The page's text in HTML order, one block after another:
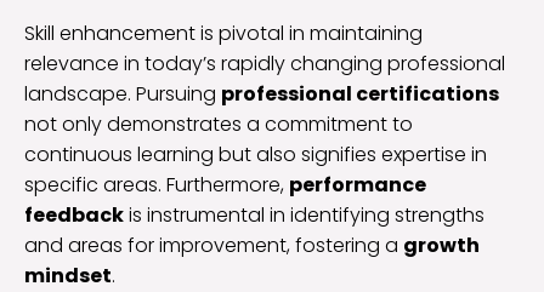
Skill enhancement is pivotal in maintaining
relevance in today’s rapidly changing professional
landscape. Pursuing professional certifications
not only demonstrates a commitment to
continuous learning but also signifies expertise in
specific areas. Furthermore, performance
feedbackis instrumental in identifying strengths
and areas for improvement, fostering a growth
mindset.